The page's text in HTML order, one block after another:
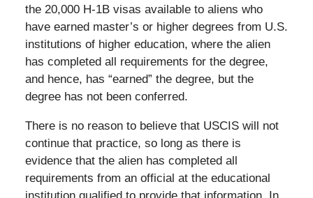
the 20,000 H-1B visas available to aliens who
have earned master’s or higher degrees from U.S.
institutions of higher education, where the alien
has completed all requirements for the degree,
and hence, has “earned” the degree, but the
degree has not been conferred.
There is no reason to believe that USCIS will not
continue that practice, so long as there is
evidence that the alien has completed all
requirements from an official at the educational